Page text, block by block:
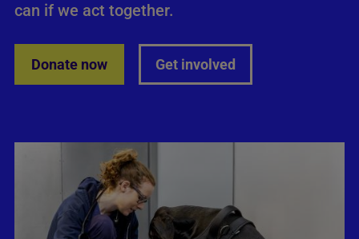
can if we act together.
Donate now Get involved